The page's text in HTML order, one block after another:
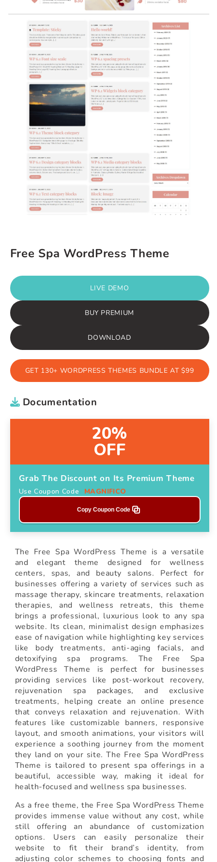
Free Spa WordPress Theme
LIVE DEMO
BUY PREMIUM
DOWNLOAD
GET 130+ WORDPRESS THEMES BUNDLE AT $99
Documentation
20%
OFF
Grab The Discount on Its Premium Theme
Use Coupon Code MAGNIFICO
Copy Coupon Code
The Free Spa WordPress Theme is a versatile
and elegant theme designed for wellness
centers, spas, and beauty salons. Perfect for
businesses offering a variety of services such as
massage therapy, skincare treatments, relaxation
therapies, and wellness retreats, this theme
brings a professional, luxurious look to any spa
website. Its clean, minimalist design emphasizes
ease of navigation while highlighting key services
like body treatments, anti-aging facials, and
detoxifying spa programs. The Free Spa
WordPress Theme is perfect for businesses
providing services like post-workout recovery,
rejuvenation spa packages, and exclusive
treatments, helping create an online presence
that conveys relaxation and rejuvenation. With
features like customizable banners, responsive
layout, and smooth animations, your visitors will
experience a soothing journey from the moment
they land on your site. The Free Spa WordPress
Theme is tailored to present spa offerings in a
beautiful, accessible way, making it ideal for
health-focused and wellness spa businesses.
As a free theme, the Free Spa WordPress Theme
provides immense value without any cost, while
still offering an abundance of customization
options. Users can easily personalize their
website to fit their brand’s identity, from
adjusting color schemes to choosing fonts and